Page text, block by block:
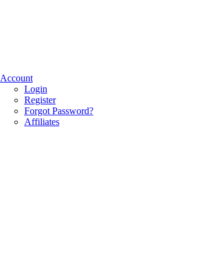
Account
Login
Register
Forgot Password?
Affiliates